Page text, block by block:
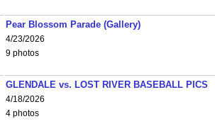
Pear Blossom Parade (Gallery)
4/23/2026
9 photos
GLENDALE vs. LOST RIVER BASEBALL PICS
4/18/2026
4 photos